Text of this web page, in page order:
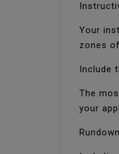
Your
zones
Include
The
your